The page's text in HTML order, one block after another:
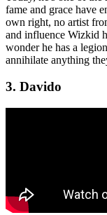
fame and grace have
own right, no artist
and influence Wizkid
wonder he has a
annihilate anything
3. Davido